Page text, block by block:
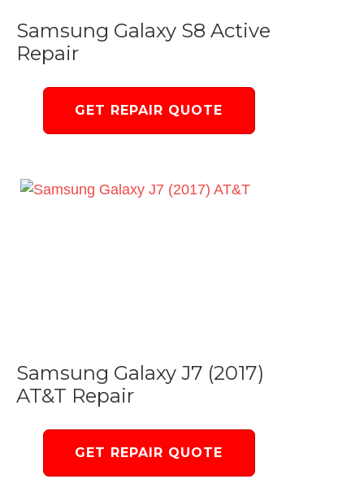
Samsung Galaxy S8 Active
Repair
GET REPAIR QUOTE
Samsung Galaxy J7 (2017)
AT&T Repair
GET REPAIR QUOTE